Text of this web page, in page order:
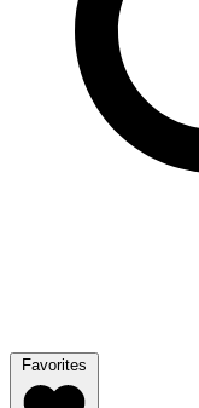
Favorites